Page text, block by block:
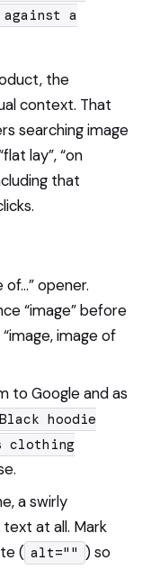
against a
the
context. That
searching image
lay”, “on
that
of…” opener.
“image” before
image of
to Google and as
Black hoodie
clothing
a swirly
at all. Mark
( alt="" ) so